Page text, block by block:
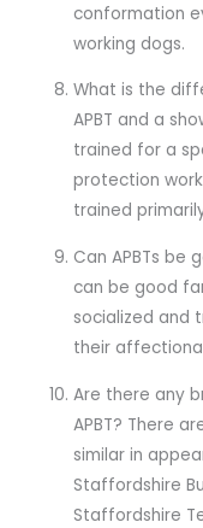
conformation
working dogs.
What is the
APBT and a
trained for a
protection
trained
Can APBTs be
can be good
socialized and
their
Are there any
APBT? There
similar in
Staffordshire
Staffordshire